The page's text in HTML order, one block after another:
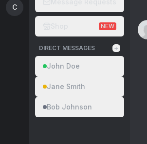
C
NEW
DIRECT MESSAGES +
John Doe
Jane Smith
Bob Johnson